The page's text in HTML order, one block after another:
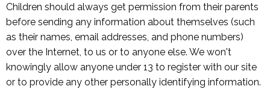
Children should always get permission from their parents
before sending any information about themselves (such
as their names, email addresses, and phone numbers)
over the Internet, to us or to anyone else. We won't
knowingly allow anyone under 13 to register with our site
or to provide any other personally identifying information.